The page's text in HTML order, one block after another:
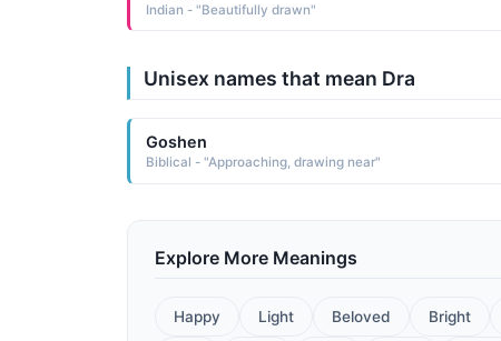
Indian - "Beautifully drawn"
Unisex names that mean Dra
Goshen
Biblical - "Approaching, drawing near"
Explore More Meanings
Happy Light Beloved Bright